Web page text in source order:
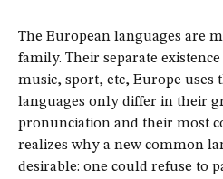
The European languages are
family. Their separate
music, sport, etc, Europe uses
languages only differ in their
pronunciation and their most
realizes why a new common
desirable: one could refuse to